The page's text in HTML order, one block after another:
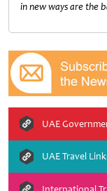
in new ways are the
UAE
UAE Travel